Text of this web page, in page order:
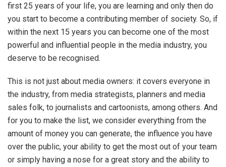
first 25 years of your life, you are learning and only then do
you start to become a contributing member of society. So, if
within the next 15 years you can become one of the most
powerful and influential people in the media industry, you
deserve to be recognised.
This is not just about media owners: it covers everyone in
the industry, from media strategists, planners and media
sales folk, to journalists and cartoonists, among others. And
for you to make the list, we consider everything from the
amount of money you can generate, the influence you have
over the public, your ability to get the most out of your team
or simply having a nose for a great story and the ability to